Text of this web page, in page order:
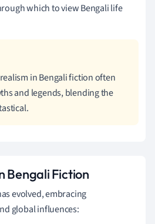
which to view Bengali life
in Bengali fiction often
and legends, blending the
Bengali Fiction
evolved, embracing
global influences: